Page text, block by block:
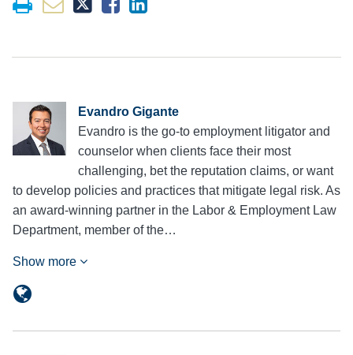
Evandro Gigante
Evandro is the go-to employment litigator and
counselor when clients face their most
challenging, bet the reputation claims, or want
to develop policies and practices that mitigate legal risk. As
an award-winning partner in the Labor & Employment Law
Department, member of the…
Show more